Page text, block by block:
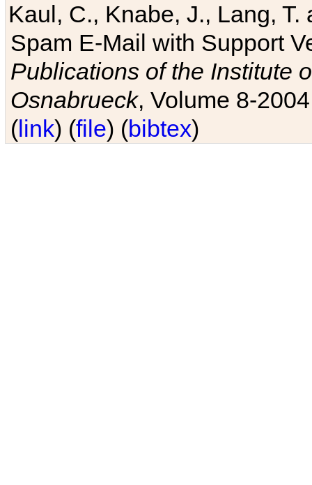
Kaul, C., Knabe, J., Lang,
Spam E-Mail with Support
Publications of the Institute
Osnabrueck, Volume 8-
(link) (file) (bibtex)